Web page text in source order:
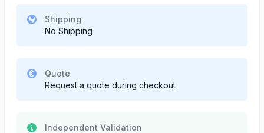
Shipping
No Shipping
Quote
Request a quote during checkout
Independent Validation